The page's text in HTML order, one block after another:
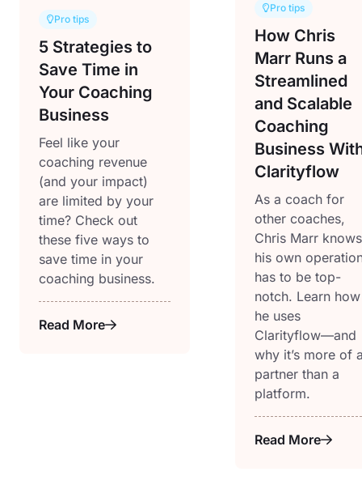
Pro tips
5 Strategies to
Save Time in
Your Coaching
Business
Feel like your
coaching revenue
(and your impact)
are limited by your
time? Check out
these five ways to
save time in your
coaching business.
Read More
Pro tips
How Chris
Marr Runs a
Streamlined
and Scalable
Coaching
Business
Clarityflow
As a coach for
other coaches,
Chris Marr knows
his own
has to be top-
notch. Learn how
he uses
Clarityflow—and
why it’s more of
partner than a
platform.
Read More